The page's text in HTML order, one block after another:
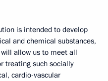
is intended to develop
and chemical substances,
allow us to meet all
treating such socially
cardio-vascular